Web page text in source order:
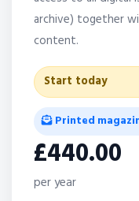
archive) together
content.
Start today
Printed
£440.00
per year